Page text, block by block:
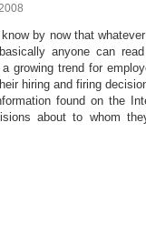
by now that
anyone can
growing trend for
hiring and firing
found on the
about to whom